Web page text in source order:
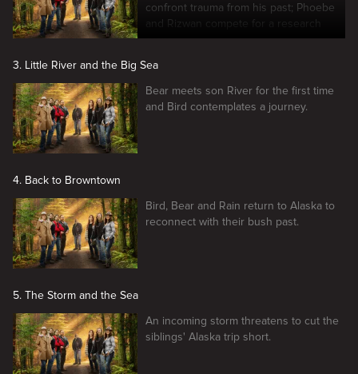
confront trauma from his past; Phoebe
and Rizwan compete for a research
grant.
3. Little River and the Big Sea
Bear meets son River for the first time
and Bird contemplates a journey.
4. Back to Browntown
Bird, Bear and Rain return to Alaska to
reconnect with their bush past.
5. The Storm and the Sea
An incoming storm threatens to cut the
siblings' Alaska trip short.